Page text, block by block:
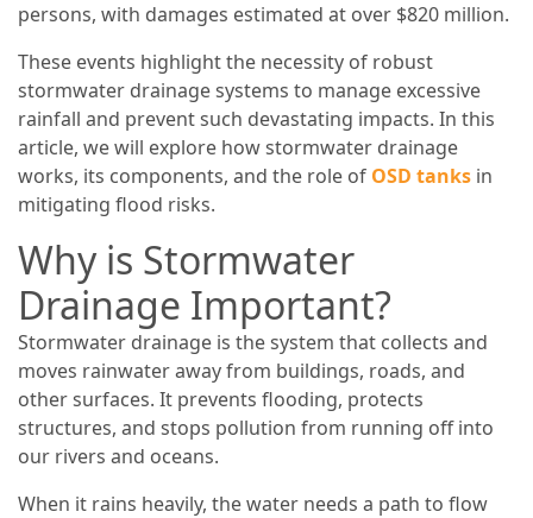
persons, with damages estimated at over $820 million.
These events highlight the necessity of robust
stormwater drainage systems to manage excessive
rainfall and prevent such devastating impacts. In this
article, we will explore how stormwater drainage
works, its components, and the role of OSD tanks in
mitigating flood risks.
Why is Stormwater
Drainage Important?
Stormwater drainage is the system that collects and
moves rainwater away from buildings, roads, and
other surfaces. It prevents flooding, protects
structures, and stops pollution from running off into
our rivers and oceans.
When it rains heavily, the water needs a path to flow